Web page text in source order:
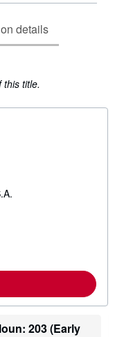
details
this title.
203 (Early